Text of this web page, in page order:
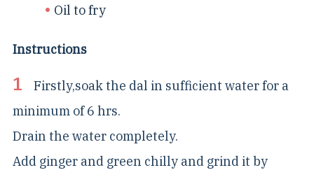
Oil to fry
Instructions
Firstly,soak the dal in sufficient water for a
minimum of 6 hrs.
Drain the water completely.
Add ginger and green chilly and grind it by